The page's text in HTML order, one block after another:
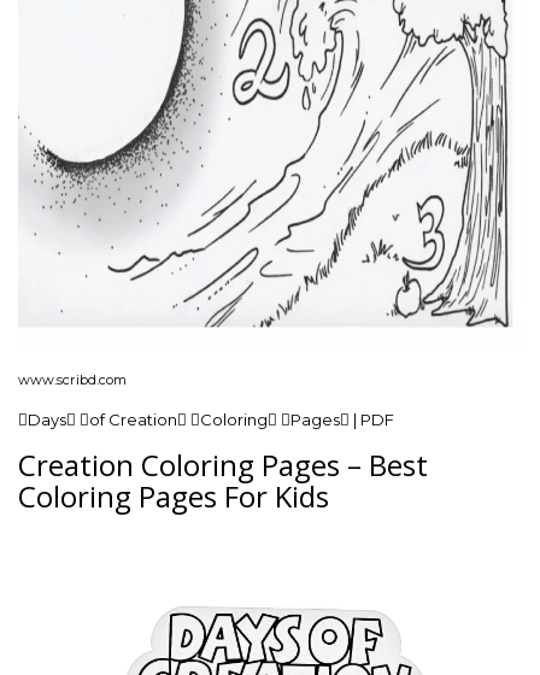
www.scribd.com
Days of Creation Coloring Pages | PDF
Creation Coloring Pages – Best
Coloring Pages For Kids